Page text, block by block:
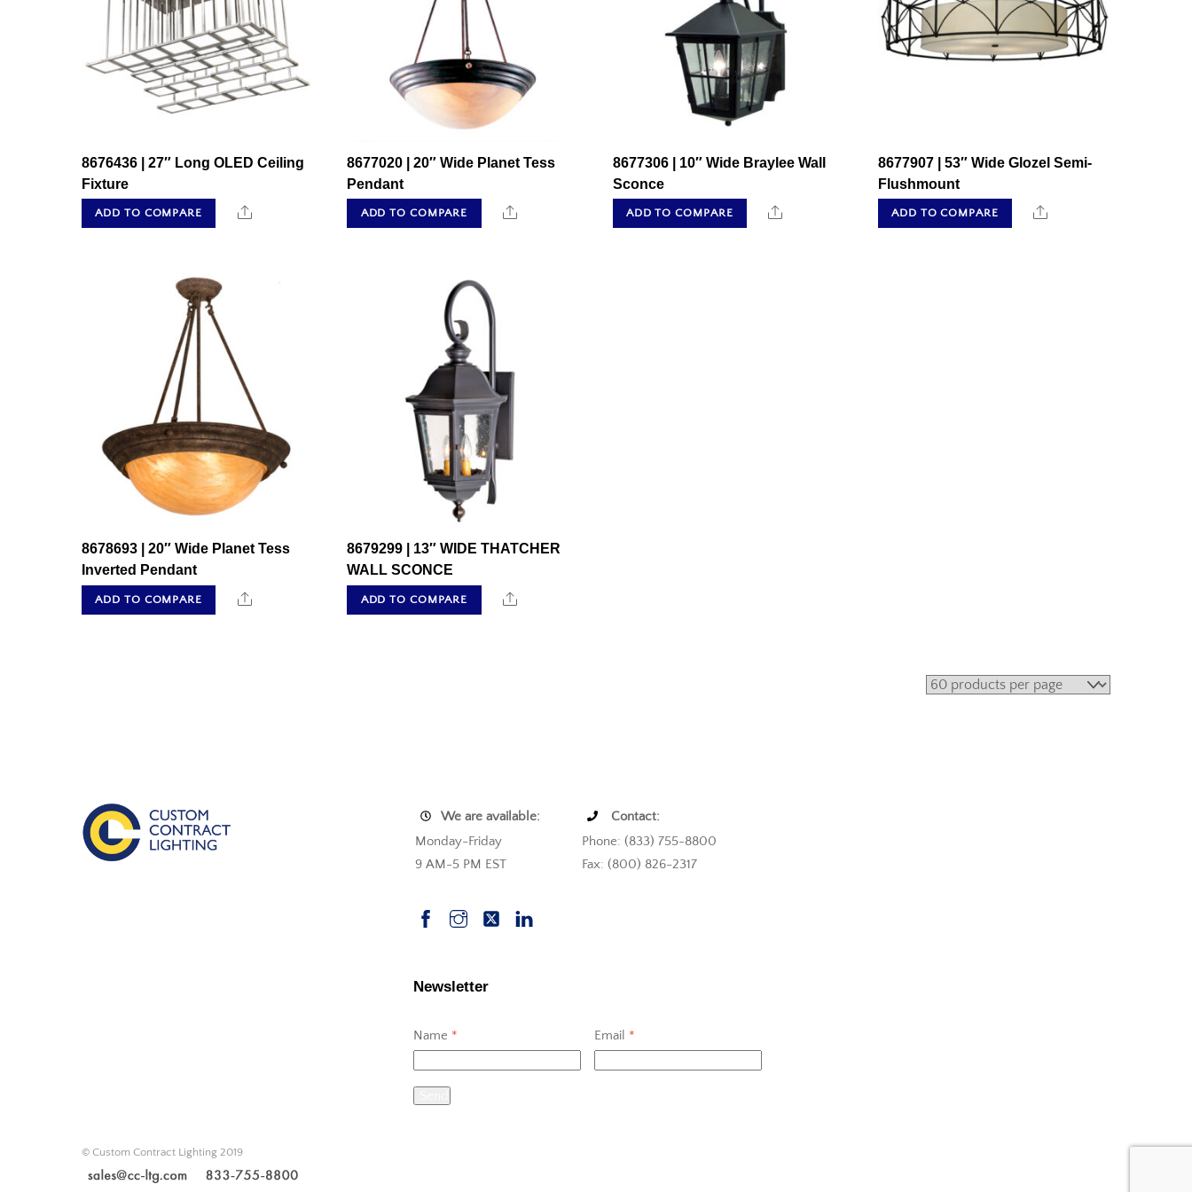
8676436 | 27″ Long OLED Ceiling
Fixture
ADD TO COMPARE Share
8677020 | 20″ Wide Planet Tess
Pendant
ADD TO COMPARE Share
8677306 | 10″ Wide Braylee Wall
Sconce
ADD TO COMPARE Share
8677907 | 53″ Wide Glozel Semi-
Flushmount
ADD TO COMPARE Share
8678693 | 20″ Wide Planet Tess
Inverted Pendant
ADD TO COMPARE Share
8679299 | 13″ WIDE THATCHER
WALL SCONCE
ADD TO COMPARE Share
We are available:
Contact:
Monday-Friday
Phone: (833) 755-8800
9 AM-5 PM EST
Fax: (800) 826-2317
Newsletter
Name * Email *
© Custom Contract Lighting 2019